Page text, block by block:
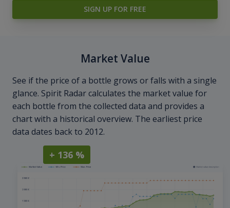
SIGN UP FOR FREE
Market Value
See if the price of a bottle grows or falls with a single
glance. Spirit Radar calculates the market value for
each bottle from the collected data and provides a
chart with a historical overview. The earliest price
data dates back to 2012.
+ 136 %